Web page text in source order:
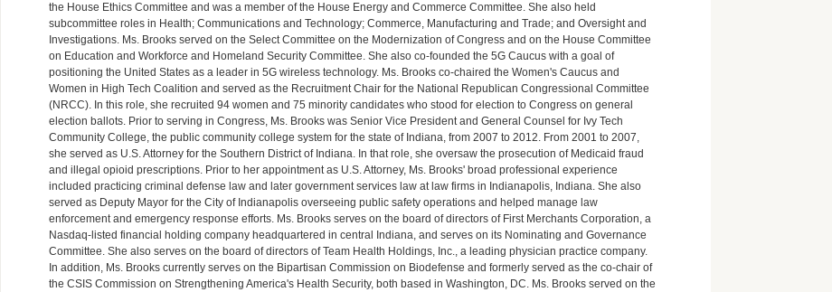
the House Ethics Committee and was a member of the House Energy and Commerce Committee. She also held
subcommittee roles in Health; Communications and Technology; Commerce, Manufacturing and Trade; and Oversight and
Investigations. Ms. Brooks served on the Select Committee on the Modernization of Congress and on the House Committee
on Education and Workforce and Homeland Security Committee. She also co-founded the 5G Caucus with a goal of
positioning the United States as a leader in 5G wireless technology. Ms. Brooks co-chaired the Women's Caucus and
Women in High Tech Coalition and served as the Recruitment Chair for the National Republican Congressional Committee
(NRCC). In this role, she recruited 94 women and 75 minority candidates who stood for election to Congress on general
election ballots. Prior to serving in Congress, Ms. Brooks was Senior Vice President and General Counsel for Ivy Tech
Community College, the public community college system for the state of Indiana, from 2007 to 2012. From 2001 to 2007,
she served as U.S. Attorney for the Southern District of Indiana. In that role, she oversaw the prosecution of Medicaid fraud
and illegal opioid prescriptions. Prior to her appointment as U.S. Attorney, Ms. Brooks' broad professional experience
included practicing criminal defense law and later government services law at law firms in Indianapolis, Indiana. She also
served as Deputy Mayor for the City of Indianapolis overseeing public safety operations and helped manage law
enforcement and emergency response efforts. Ms. Brooks serves on the board of directors of First Merchants Corporation, a
Nasdaq-listed financial holding company headquartered in central Indiana, and serves on its Nominating and Governance
Committee. She also serves on the board of directors of Team Health Holdings, Inc., a leading physician practice company.
In addition, Ms. Brooks currently serves on the Bipartisan Commission on Biodefense and formerly served as the co-chair of
the CSIS Commission on Strengthening America's Health Security, both based in Washington, DC. Ms. Brooks served on the